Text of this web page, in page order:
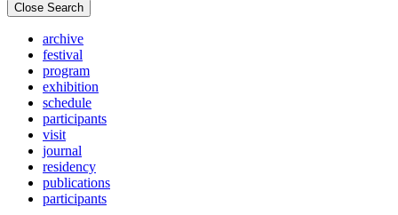
Close Search
archive
festival
program
exhibition
schedule
participants
visit
journal
residency
publications
participants